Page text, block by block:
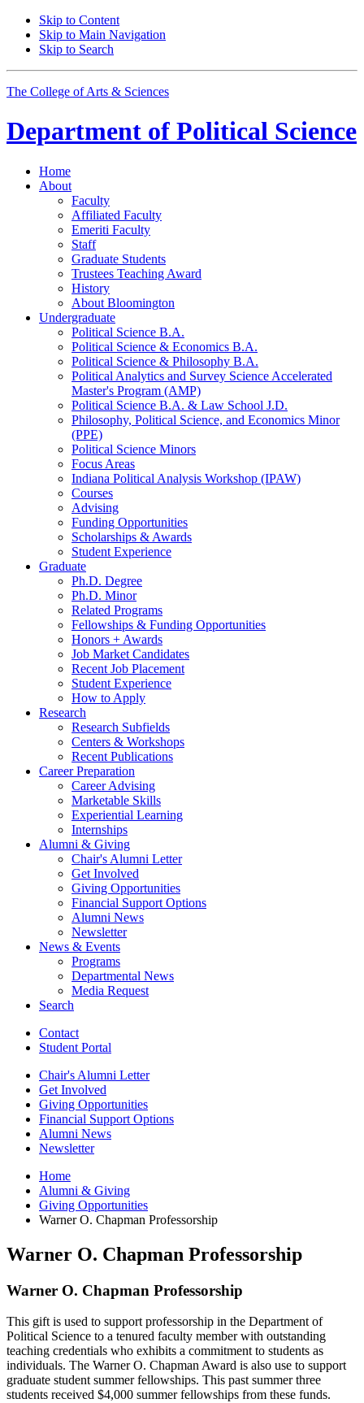
Skip to Content
Skip to Main Navigation
Skip to Search
The College of Arts & Sciences
Department of Political Science
Home
About
Faculty
Affiliated Faculty
Emeriti Faculty
Staff
Graduate Students
Trustees Teaching Award
History
About Bloomington
Undergraduate
Political Science B.A.
Political Science & Economics B.A.
Political Science & Philosophy B.A.
Political Analytics and Survey Science Accelerated
Master's Program (AMP)
Political Science B.A. & Law School J.D.
Philosophy, Political Science, and Economics Minor
(PPE)
Political Science Minors
Focus Areas
Indiana Political Analysis Workshop (IPAW)
Courses
Advising
Funding Opportunities
Scholarships & Awards
Student Experience
Graduate
Ph.D. Degree
Ph.D. Minor
Related Programs
Fellowships & Funding Opportunities
Honors + Awards
Job Market Candidates
Recent Job Placement
Student Experience
How to Apply
Research
Research Subfields
Centers & Workshops
Recent Publications
Career Preparation
Career Advising
Marketable Skills
Experiential Learning
Internships
Alumni & Giving
Chair's Alumni Letter
Get Involved
Giving Opportunities
Financial Support Options
Alumni News
Newsletter
News & Events
Programs
Departmental News
Media Request
Search
Contact
Student Portal
Chair's Alumni Letter
Get Involved
Giving Opportunities
Financial Support Options
Alumni News
Newsletter
Home
Alumni & Giving
Giving Opportunities
Warner O. Chapman Professorship
Warner O. Chapman Professorship
Warner O. Chapman Professorship
This gift is used to support professorship in the Department of
Political Science to a tenured faculty member with outstanding
teaching credentials who exhibits a commitment to students as
individuals. The Warner O. Chapman Award is also use to support
graduate student summer fellowships. This past summer three
students received $4,000 summer fellowships from these funds.